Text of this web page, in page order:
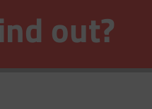
out?